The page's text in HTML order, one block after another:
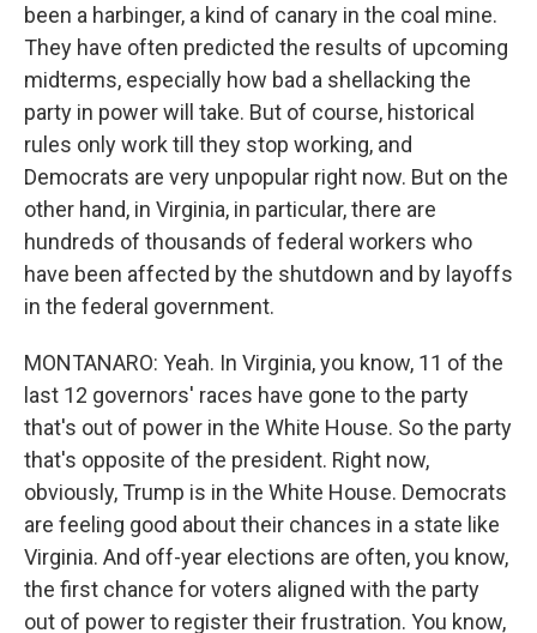
been a harbinger, a kind of canary in the coal mine.
They have often predicted the results of upcoming
midterms, especially how bad a shellacking the
party in power will take. But of course, historical
rules only work till they stop working, and
Democrats are very unpopular right now. But on the
other hand, in Virginia, in particular, there are
hundreds of thousands of federal workers who
have been affected by the shutdown and by layoffs
in the federal government.
MONTANARO: Yeah. In Virginia, you know, 11 of the
last 12 governors' races have gone to the party
that's out of power in the White House. So the party
that's opposite of the president. Right now,
obviously, Trump is in the White House. Democrats
are feeling good about their chances in a state like
Virginia. And off-year elections are often, you know,
the first chance for voters aligned with the party
out of power to register their frustration. You know,